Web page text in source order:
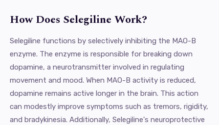
How Does Selegiline Work?
Selegiline functions by selectively inhibiting the MAO-B
enzyme. The enzyme is responsible for breaking down
dopamine, a neurotransmitter involved in regulating
movement and mood. When MAO-B activity is reduced,
dopamine remains active longer in the brain. This action
can modestly improve symptoms such as tremors, rigidity,
and bradykinesia. Additionally, Selegiline's neuroprotective